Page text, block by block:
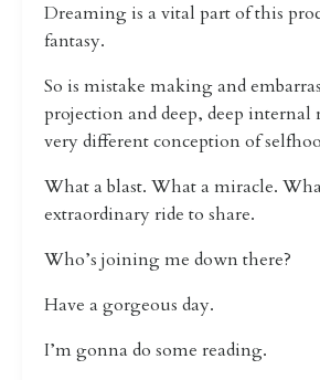
Dreaming is a vital part of this
fantasy.
So is mistake making and
projection and deep, deep internal
very different conception of
What a blast. What a miracle.
extraordinary ride to share.
Who’s joining me down there?
Have a gorgeous day.
I’m gonna do some reading.